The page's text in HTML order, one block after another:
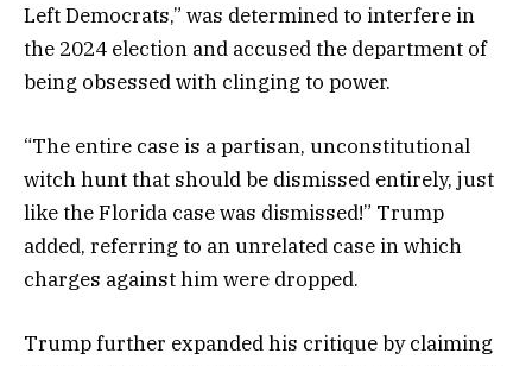
Left Democrats,” was determined to interfere in
the 2024 election and accused the department of
being obsessed with clinging to power.
“The entire case is a partisan, unconstitutional
witch hunt that should be dismissed entirely, just
like the Florida case was dismissed!” Trump
added, referring to an unrelated case in which
charges against him were dropped.
Trump further expanded his critique by claiming